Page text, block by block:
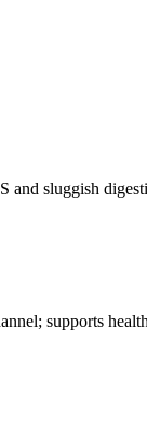
and sluggish
supports